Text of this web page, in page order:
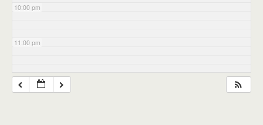
10:00 pm
11:00 pm